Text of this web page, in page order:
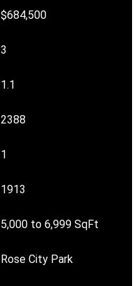
$684,500
3
1.1
2388
1
1913
5,000 to 6,999 SqFt
Rose City Park